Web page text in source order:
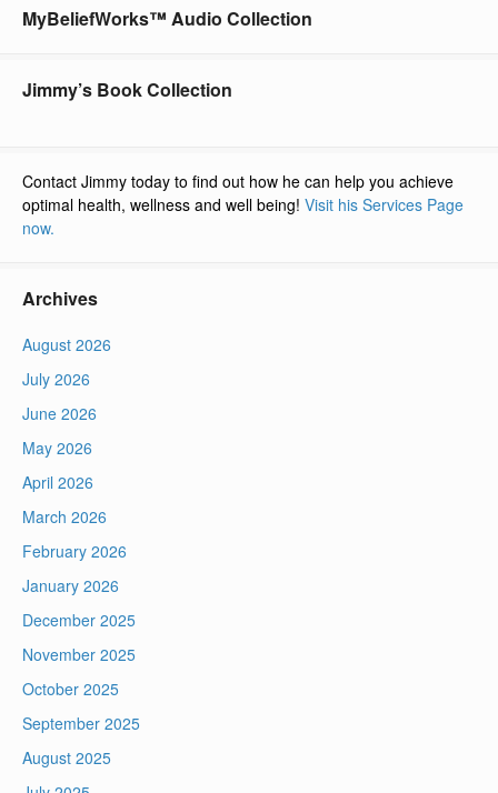
MyBeliefWorks™ Audio Collection
Jimmy’s Book Collection
Contact Jimmy today to find out how he can help you achieve
optimal health, wellness and well being! Visit his Services Page
now.
Archives
August 2026
July 2026
June 2026
May 2026
April 2026
March 2026
February 2026
January 2026
December 2025
November 2025
October 2025
September 2025
August 2025